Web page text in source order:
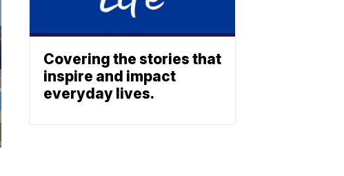
Covering the stories that
inspire and impact
everyday lives.